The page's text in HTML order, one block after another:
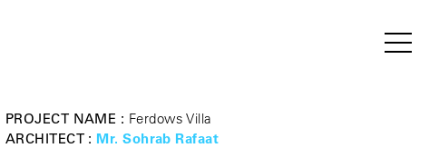
PROJECT NAME : Ferdows Villa
ARCHITECT : Mr. Sohrab Rafaat